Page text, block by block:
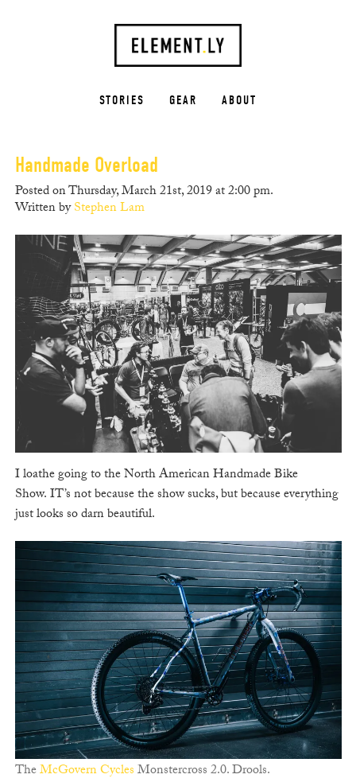
STORIES GEAR ABOUT
Handmade Overload
Posted on Thursday, March 21st, 2019 at 2:00 pm.
Written byStephen Lam
I loathe going to the North American Handmade Bike
Show. IT’s not because the show sucks, but because everything
just looks so darn beautiful.
TheMcGovern CyclesMonstercross 2.0. Drools.